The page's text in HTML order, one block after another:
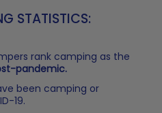
STATISTICS:
rank camping as the
pandemic.
been camping or
19.